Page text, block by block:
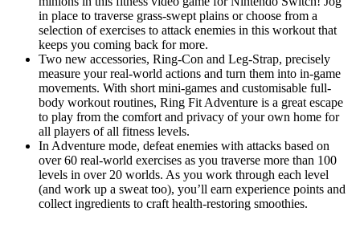
in place to traverse grass-swept plains or choose from a
selection of exercises to attack enemies in this workout that
keeps you coming back for more.
Two new accessories, Ring-Con and Leg-Strap, precisely
measure your real-world actions and turn them into in-game
movements. With short mini-games and customisable full-
body workout routines, Ring Fit Adventure is a great escape
to play from the comfort and privacy of your own home for
all players of all fitness levels.
In Adventure mode, defeat enemies with attacks based on
over 60 real-world exercises as you traverse more than 100
levels in over 20 worlds. As you work through each level
(and work up a sweat too), you’ll earn experience points and
collect ingredients to craft health-restoring smoothies.